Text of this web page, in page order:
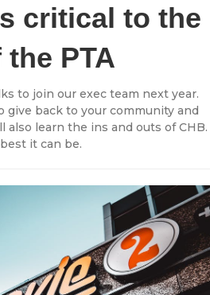
critical to the
PTA
to join our exec team next year.
give back to your community and
also learn the ins and outs of CHB.
it can be.